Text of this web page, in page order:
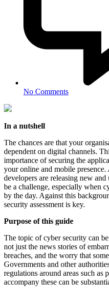
No Comments
In a nutshell
The chances are that your
dependent on digital channels.
importance of securing the
your online and mobile
developers are releasing new
be a challenge, especially when
by the day. Against this
security assessment is key.
Purpose of this guide
The topic of cyber security can
not just the news stories of
breaches, and the worry that
Governments and other
regulations around areas such as
accompany these can be